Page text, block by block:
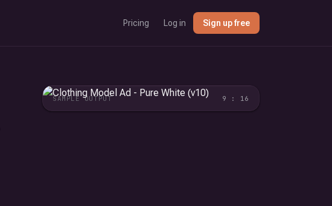
Pricing Log in Sign up free
SAMPLE OUTPUT 9 : 16